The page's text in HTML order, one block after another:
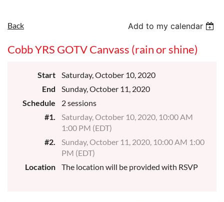
Back Add to my calendar
Cobb YRS GOTV Canvass (rain or shine)
Start
Saturday, October 10, 2020
End
Sunday, October 11, 2020
Schedule
2 sessions
#1.
Saturday, October 10, 2020, 10:00 AM
1:00 PM (EDT)
#2.
Sunday, October 11, 2020, 10:00 AM 1:00
PM (EDT)
Location
The location will be provided with RSVP